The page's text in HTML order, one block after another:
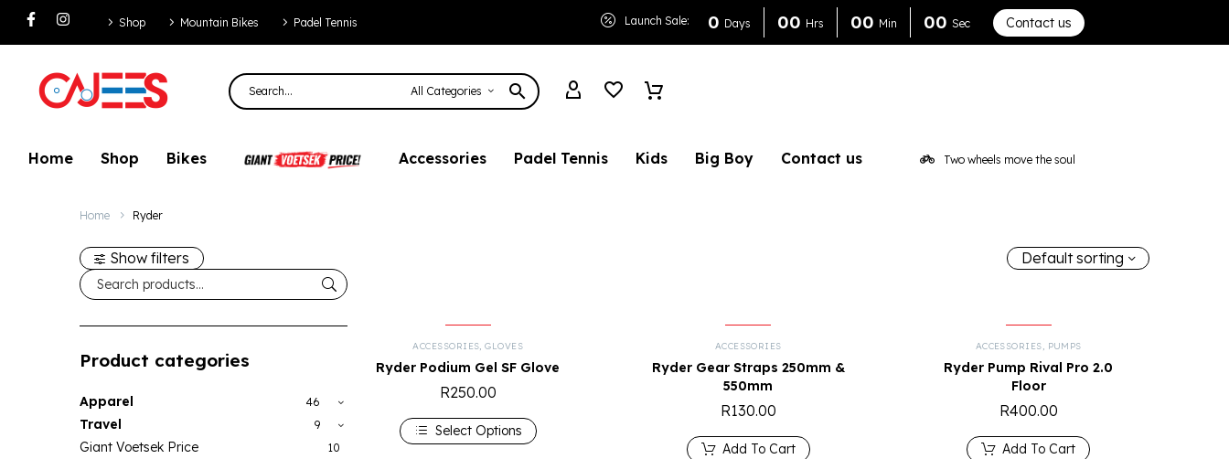
Shop Mountain Bikes Padel Tennis Launch Sale: 0 Days 00 Hrs 00 Min 00 Sec Contact us
All Categories
Home Shop Bikes Accessories Padel Tennis Kids Big Boy Contact us Two wheels move the soul
Home Ryder
Show filters
Product categories
Apparel 46
Travel 9
Giant Voetsek Price 10
Default sorting
ACCESSORIES,GLOVES
Ryder Podium Gel SF Glove
R250.00
Select Options
ACCESSORIES
Ryder Gear Straps 250mm &
550mm
R130.00
Add To Cart
ACCESSORIES, PUMPS
Ryder Pump Rival Pro 2.0
Floor
R400.00
Add To Cart